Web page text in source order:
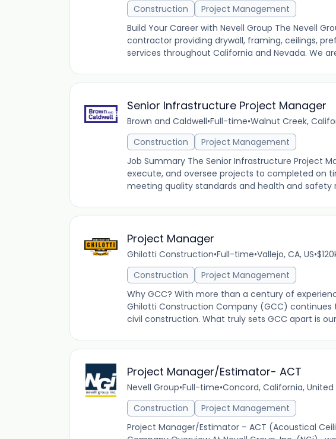
Construction
Project Management
Build Your Career with Nevell Group The Nevell
contractor providing drywall, framing, ceilings,
services throughout California and Nevada. We
Senior Infrastructure Project Manager
Brown and Caldwell•Full-time•Walnut Creek,
Construction
Project Management
Job Summary The Senior Infrastructure Project
execute, and oversee projects to completed on
meeting quality standards and health and safety
Project Manager
Ghilotti Construction•Full-time•Vallejo, CA, US•
Construction
Project Management
Why GCC? With more than a century of
Ghilotti Construction Company (GCC)
civil construction. What truly sets GCC apart is
Project Manager/Estimator- ACT
Nevell Group•Full-time•Concord, California, United
Construction
Project Management
Project Manager/Estimator – ACT (Acoustical